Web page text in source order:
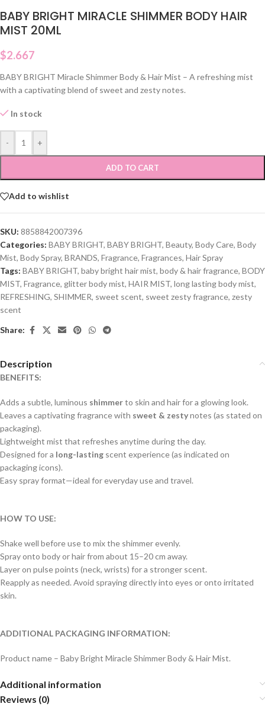
BABY BRIGHT MIRACLE SHIMMER BODY HAIR
MIST 20ML
$2.667
BABY BRIGHT Miracle Shimmer Body & Hair Mist – A refreshing mist
with a captivating blend of sweet and zesty notes.
In stock
- +
ADD TO CART
Add to wishlist
SKU: 8858842007396
Categories: BABY BRIGHT, BABY BRIGHT, Beauty, Body Care, Body
Mist, Body Spray, BRANDS, Fragrance, Fragrances, Hair Spray
Tags: BABY BRIGHT, baby bright hair mist, body & hair fragrance, BODY
MIST, Fragrance, glitter body mist, HAIR MIST, long lasting body mist,
REFRESHING, SHIMMER, sweet scent, sweet zesty fragrance, zesty
scent
Share:
Description
BENEFITS:
Adds a subtle, luminous shimmerto skin and hair for a glowing look.
Leaves a captivating fragrance with sweet & zestynotes (as stated on
packaging).
Lightweight mist that refreshes anytime during the day.
Designed for a long-lasting scent experience (as indicated on
packaging icons).
Easy spray format—ideal for everyday use and travel.
HOW TO USE:
Shake well before use to mix the shimmer evenly.
Spray onto body or hair from about 15–20 cm away.
Layer on pulse points (neck, wrists) for a stronger scent.
Reapply as needed. Avoid spraying directly into eyes or onto irritated
skin.
ADDITIONAL PACKAGING INFORMATION:
Product name – Baby Bright Miracle Shimmer Body & Hair Mist.
Additional information
Reviews (0)